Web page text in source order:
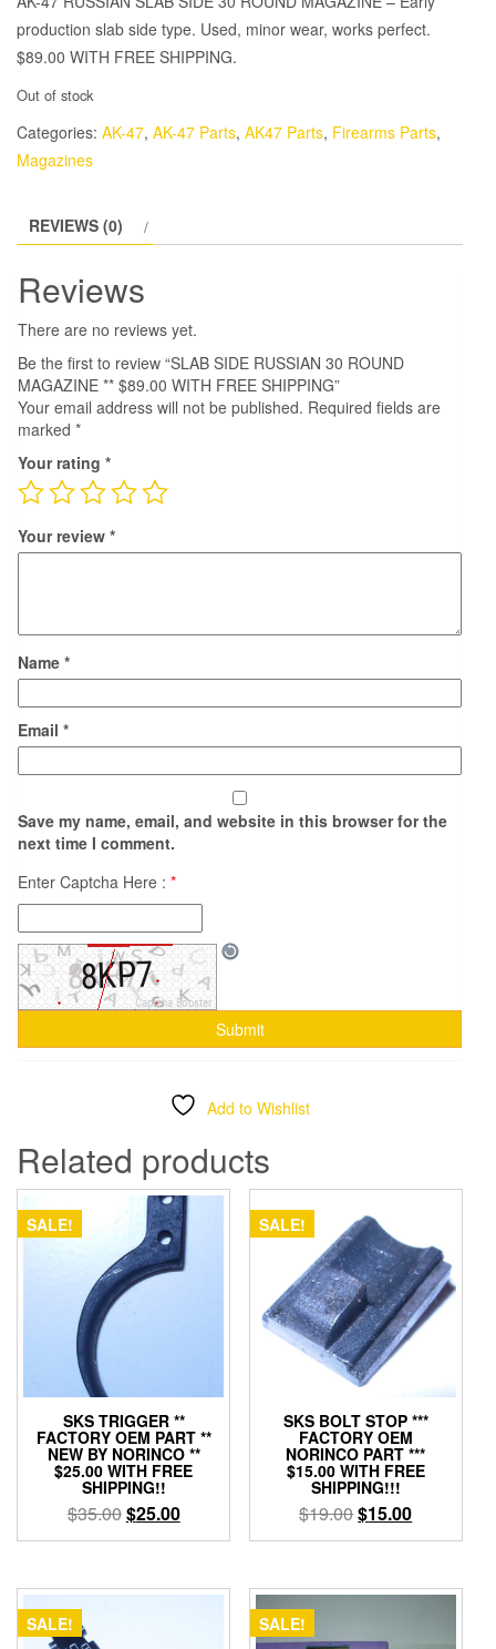
was:
is:
production slab side type. Used, minor wear, works perfect.
$89.00 WITH FREE SHIPPING.
Out of stock
Categories: AK-47, AK-47 Parts, AK47 Parts, Firearms Parts,
Magazines
REVIEWS (0)
Reviews
There are no reviews yet.
Be the first to review “SLAB SIDE RUSSIAN 30 ROUND
MAGAZINE ** $89.00 WITH FREE SHIPPING”
Your email address will not be published. Required fields are
marked *
Your rating *
Your review *
Name *
Email *
Save my name, email, and website in this browser for the
next time I comment.
Enter Captcha Here : *
Add to Wishlist
Related products
SALE!
SKS TRIGGER **
FACTORY OEM PART **
NEW BY NORINCO **
$25.00 WITH FREE
SHIPPING!!
$35.00Original
price
$35.00.
$25.00Current
price
$25.00.
SALE!
SKS BOLT STOP ***
FACTORY OEM
NORINCO PART ***
$15.00 WITH FREE
SHIPPING!!!
$19.00Original
price
$19.00.
$15.00Current
price
$15.00.
SALE! SALE!